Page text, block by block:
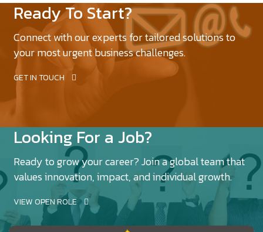
Ready To Start?
Connect with our experts for tailored solutions to
your most urgent business challenges.
GET IN TOUCH
Looking For a Job?
Ready to grow your career? Join a global team that
values innovation, impact, and individual growth.
VIEW OPEN ROLE